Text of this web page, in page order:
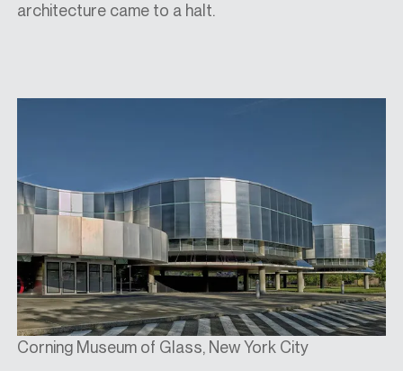
architecture came to a halt.
Corning Museum of Glass, New York City